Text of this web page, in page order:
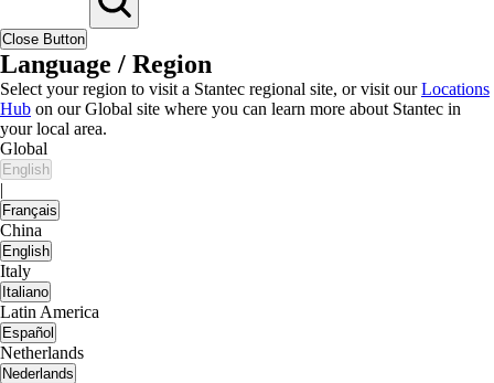
Close Button
Language / Region
Select your region to visit a Stantec regional site, or visit ourLocations
Hub on our Global site where you can learn more about Stantec in
your local area.
Global
English
|
Français
China
English
Italy
Italiano
Latin America
Español
Netherlands
Nederlands